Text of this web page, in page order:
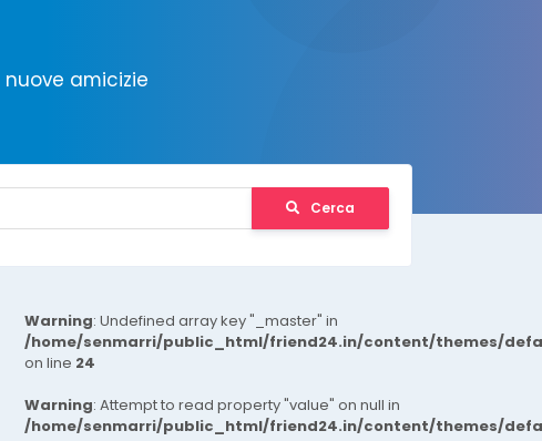
amicizie
Cerca
Warning: Undefined array key "_master" in
/home/senmarri/public_html/friend24.in/content/themes/
on line 24
Warning: Attempt to read property "value" on null in
/home/senmarri/public_html/friend24.in/content/themes/